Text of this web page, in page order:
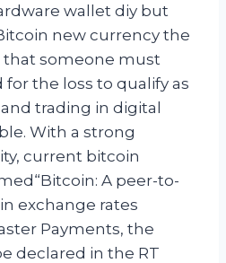
wallet diy but
new currency the
someone must
the loss to qualify as
trading in digital
With a strong
current bitcoin
A peer-to-
exchange rates
Payments, the
declared in the RT